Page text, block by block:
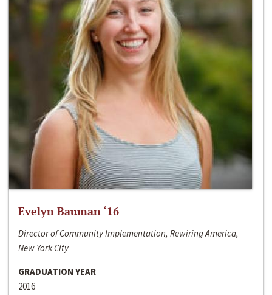
Evelyn Bauman ‘16
Director of Community Implementation, Rewiring America,
New York City
GRADUATION YEAR
2016